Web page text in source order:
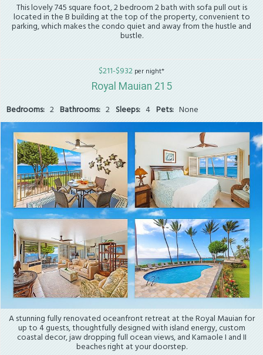
This lovely 745 square foot, 2 bedroom 2 bath with sofa pull out is
located in the B building at the top of the property, convenient to
parking, which makes the condo quiet and away from the hustle and
bustle.
$211-$932 per night*
Royal Mauian 215
Bedrooms: 2 Bathrooms: 2 Sleeps: 4 Pets: None
A stunning fully renovated oceanfront retreat at the Royal Mauian for
up to 4 guests, thoughtfully designed with island energy, custom
coastal decor, jaw dropping full ocean views, and Kamaole I and II
beaches right at your doorstep.